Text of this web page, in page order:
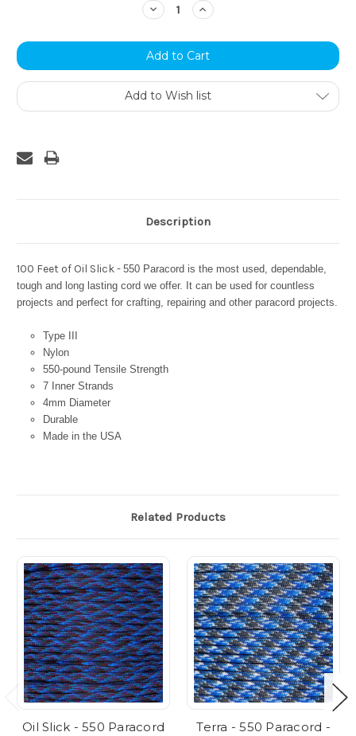
Decrease
Quantity:
Increase
Quantity:
Add to Wish list
Description
100 Feet of Oil Slick - 550 Paracord is the most used, dependable,
tough and long lasting cord we offer. It can be used for countless
projects and perfect for crafting, repairing and other paracord projects.
Type III
Nylon
550-pound Tensile Strength
7 Inner Strands
4mm Diameter
Durable
Made in the USA
Related Products
Oil Slick - 550 Paracord
Terra - 550 Paracord -